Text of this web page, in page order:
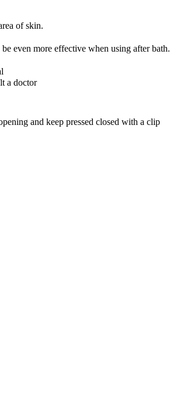
of skin.
even more effective when using after bath.
a doctor
and keep pressed closed with a clip